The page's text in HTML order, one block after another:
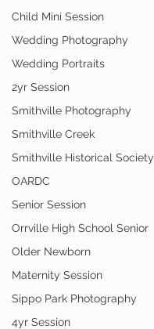
Child Mini Session
Wedding Photography
Wedding Portraits
2yr Session
Smithville Photography
Smithville Creek
Smithville Historical Society
OARDC
Senior Session
Orrville High School Senior
Older Newborn
Maternity Session
Sippo Park Photography
4yr Session